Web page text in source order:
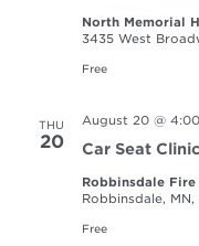
North Memorial
3435 West
Free
THU
20
August 20 @
Car Seat Clinic
Robbinsdale
Robbinsdale,
Free